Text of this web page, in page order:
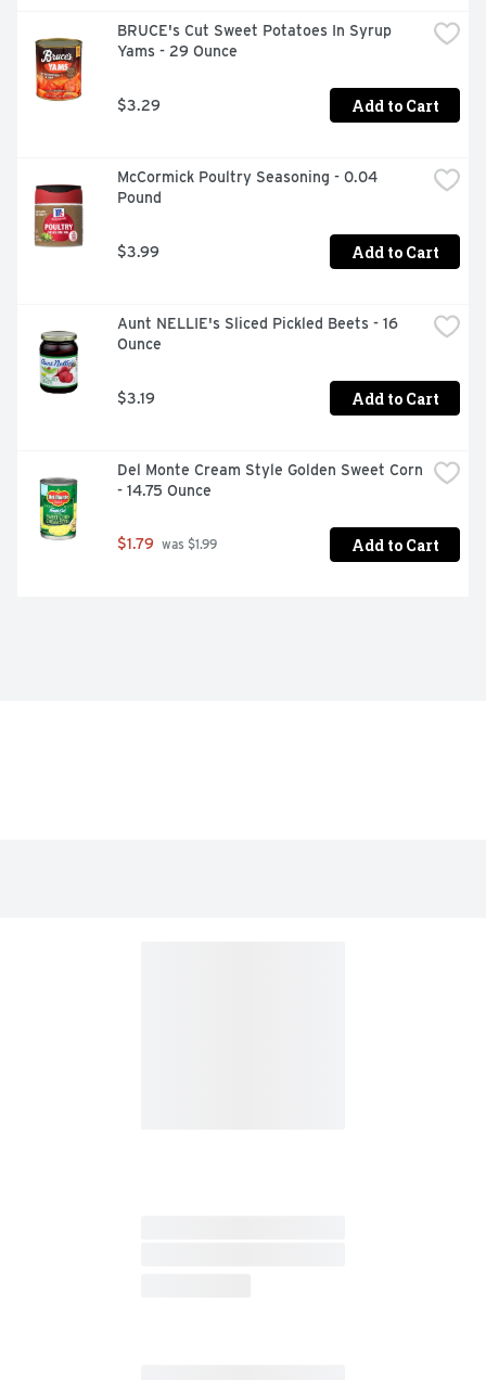
BRUCE's Cut Sweet Potatoes In Syrup
Yams - 29 Ounce
$3.29 Add to Cart
McCormick Poultry Seasoning - 0.04
Pound
$3.99 Add to Cart
Aunt NELLIE's Sliced Pickled Beets - 16
Ounce
$3.19 Add to Cart
Del Monte Cream Style Golden Sweet Corn
- 14.75 Ounce
$1.79 was $1.99 Add to Cart